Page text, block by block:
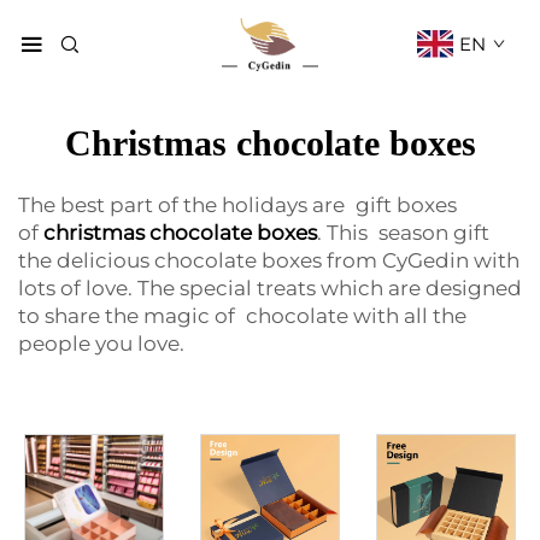
EN
Christmas chocolate boxes
The best part of the holidays are gift boxes
of christmas chocolate boxes. This season gift
the delicious chocolate boxes from CyGedin with
lots of love. The special treats which are designed
to share the magic of chocolate with all the
people you love.